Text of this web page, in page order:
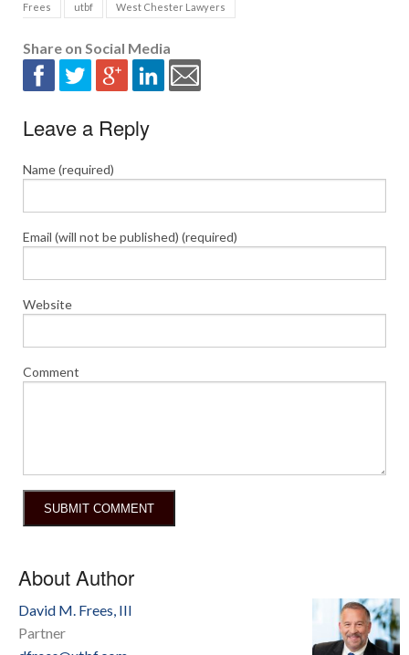
Frees utbf West Chester Lawyers
Share on Social Media
Leave a Reply
Name (required)
Email (will not be published) (required)
Website
Comment
About Author
David M. Frees, III
Partner